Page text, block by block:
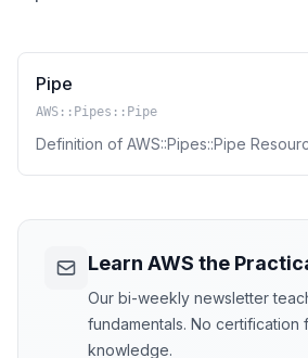
Pipe
AWS::Pipes::Pipe
Definition of AWS::Pipes::Pipe
Learn AWS the
Our bi-weekly newsletter
fundamentals. No certification
knowledge.